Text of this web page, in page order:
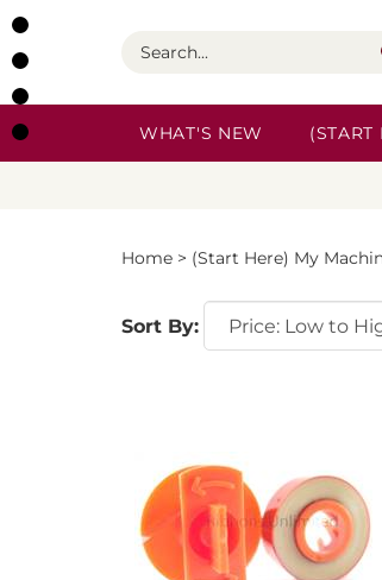
Skip
to
content
Search
WHAT'S NEW (START
Home > (Start Here) My
Sort By: